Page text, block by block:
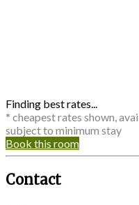
Finding best rates...
* cheapest rates shown,
subject to minimum stay
Book this room
Contact